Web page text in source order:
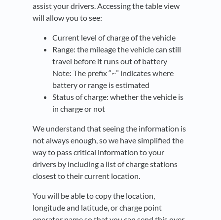
assist your drivers. Accessing the table view
will allow you to see:
Current level of charge of the vehicle
Range: the mileage the vehicle can still
travel before it runs out of battery
Note: The prefix “~” indicates where
battery or range is estimated
Status of charge: whether the vehicle is
in charge or not
We understand that seeing the information is
not always enough, so we have simplified the
way to pass critical information to your
drivers by including a list of charge stations
closest to their current location.
You will be able to copy the location,
longitude and latitude, or charge point